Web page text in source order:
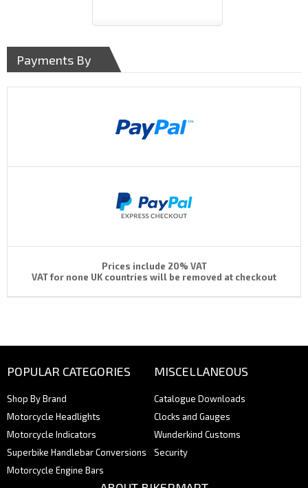
Payments By
Prices include 20% VAT
VAT for none UK countries will be removed at checkout
POPULAR CATEGORIES
Shop By Brand
Motorcycle Headlights
Motorcycle Indicators
Superbike Handlebar Conversions
Motorcycle Engine Bars
MISCELLANEOUS
Catalogue Downloads
Clocks and Gauges
Wunderkind Customs
Security